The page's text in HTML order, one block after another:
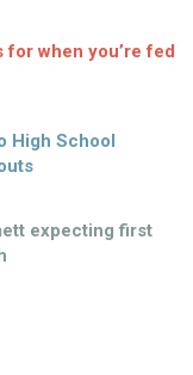
for when you’re fed
High School
expecting first